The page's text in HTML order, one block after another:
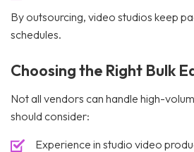
By outsourcing, video studios keep
schedules.
Choosing the Right Bulk
Not all vendors can handle high-
should consider:
Experience in studio video